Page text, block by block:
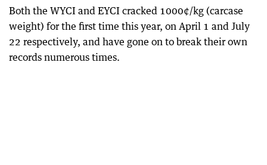
Both the WYCI and EYCI cracked 1000¢/kg (carcase
weight) for the first time this year, on April 1 and July
22 respectively, and have gone on to break their own
records numerous times.